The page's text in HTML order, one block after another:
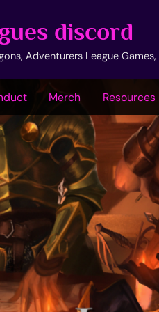
discord
Adventurers League
Merch Resources